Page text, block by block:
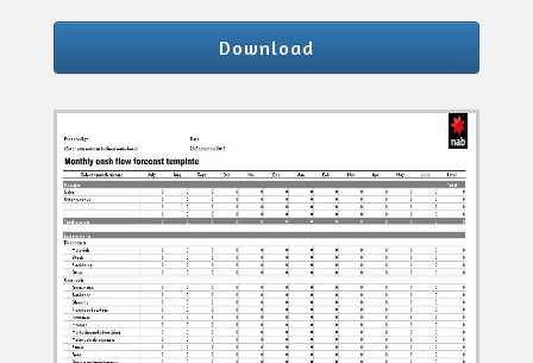
Download